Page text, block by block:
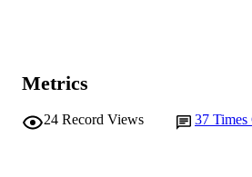
Metrics
24 Record Views 37 Times